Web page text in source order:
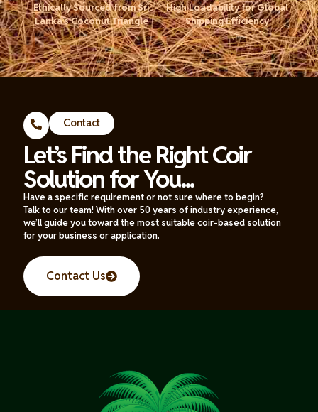
Ethically Sourced from Sri
Lanka’s Coconut Triangle
High Loadability for Global
Shipping Efficiency
Contact
Let’s Find the Right Coir
Solution for You...
Have a specific requirement or not sure where to begin?
Talk to our team! With over 50 years of industry experience,
we’ll guide you toward the most suitable coir-based solution
for your business or application.
Contact Us